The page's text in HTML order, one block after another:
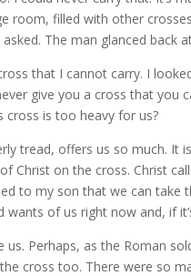
room, filled with other
asked. The man glanced
that I cannot carry. I
give you a cross that you
cross is too heavy for us?
tread, offers us so much.
Christ on the cross. Christ
to my son that we can
of us right now and, if
us. Perhaps, as the Roman
cross too. There were so